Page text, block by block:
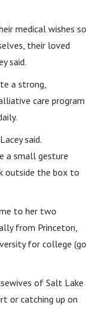
medical wishes so
their loved
said.
a strong,
care program
said.
a small gesture
outside the box to
to her two
from Princeton,
for college (go
of Salt Lake
or catching up on